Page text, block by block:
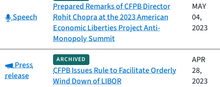
Category:
Speech
Prepared Remarks of CFPB Director
Rohit Chopra at the 2023 American
Economic Liberties Project Anti-
Monopoly Summit
MAY
04,
2023
Category:
Press
release
ARCHIVED
CFPB Issues Rule to Facilitate Orderly
Wind Down of LIBOR
APR
28,
2023